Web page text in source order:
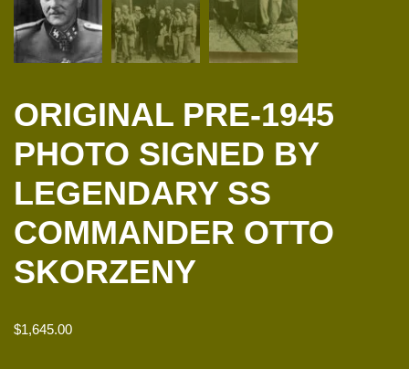
ORIGINAL PRE-1945
PHOTO SIGNED BY
LEGENDARY SS
COMMANDER OTTO
SKORZENY
$1,645.00